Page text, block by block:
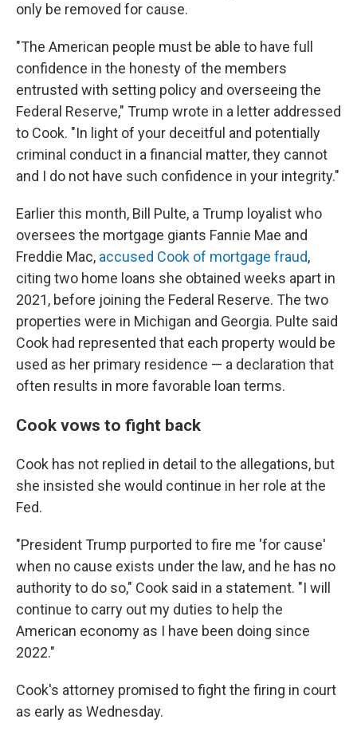
only be removed for cause.
"The American people must be able to have full
confidence in the honesty of the members
entrusted with setting policy and overseeing the
Federal Reserve," Trump wrote in a letter addressed
to Cook. "In light of your deceitful and potentially
criminal conduct in a financial matter, they cannot
and I do not have such confidence in your integrity."
Earlier this month, Bill Pulte, a Trump loyalist who
oversees the mortgage giants Fannie Mae and
Freddie Mac, accused Cook of mortgage fraud,
citing two home loans she obtained weeks apart in
2021, before joining the Federal Reserve. The two
properties were in Michigan and Georgia. Pulte said
Cook had represented that each property would be
used as her primary residence — a declaration that
often results in more favorable loan terms.
Cook vows to fight back
Cook has not replied in detail to the allegations, but
she insisted she would continue in her role at the
Fed.
"President Trump purported to fire me 'for cause'
when no cause exists under the law, and he has no
authority to do so," Cook said in a statement. "I will
continue to carry out my duties to help the
American economy as I have been doing since
2022."
Cook's attorney promised to fight the firing in court
as early as Wednesday.